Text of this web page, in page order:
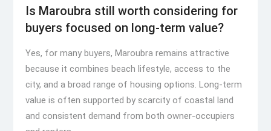
Is Maroubra still worth considering for
buyers focused on long-term value?
Yes, for many buyers, Maroubra remains attractive
because it combines beach lifestyle, access to the
city, and a broad range of housing options. Long-term
value is often supported by scarcity of coastal land
and consistent demand from both owner-occupiers